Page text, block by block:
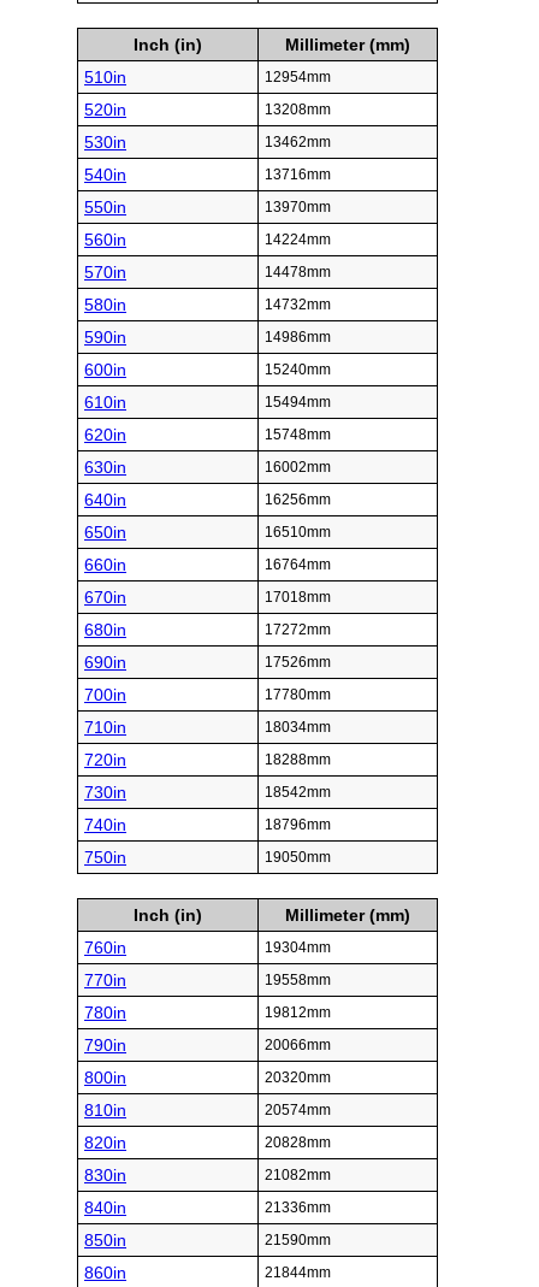
Inch (in)
Millimeter (mm)
510in
12954mm
520in 13208mm
530in 13462mm
540in 13716mm
550in 13970mm
560in 14224mm
570in 14478mm
580in 14732mm
590in 14986mm
600in 15240mm
610in 15494mm
620in 15748mm
630in 16002mm
640in 16256mm
650in 16510mm
660in 16764mm
670in 17018mm
680in 17272mm
690in 17526mm
700in 17780mm
710in 18034mm
720in 18288mm
730in 18542mm
740in 18796mm
750in 19050mm
Inch (in)
Millimeter (mm)
760in
19304mm
770in 19558mm
780in 19812mm
790in 20066mm
800in 20320mm
810in 20574mm
820in 20828mm
830in 21082mm
840in 21336mm
850in 21590mm
860in 21844mm